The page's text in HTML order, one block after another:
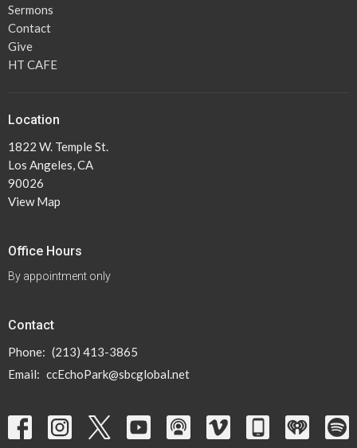
Sermons
Contact
Give
HT CAFE
Location
1822 W. Temple St.
Los Angeles, CA
90026
View Map
Office Hours
By appointment only
Contact
Phone: (213) 413-3865
Email: ccEchoPark@sbcglobal.net